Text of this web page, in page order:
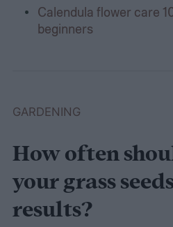
Calendula flower care
beginners
GARDENING
How often
your grass
results?